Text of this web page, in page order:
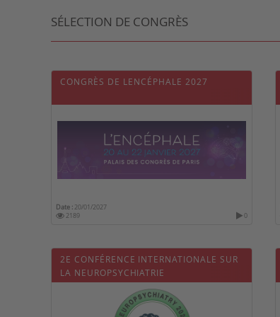
SÉLECTION DE CONGRÈS
CONGRÈS DE LENCÉPHALE 2027
Date : 20/01/2027
2189
0
2E CONFÉRENCE INTERNATIONALE SUR
LA NEUROPSYCHIATRIE